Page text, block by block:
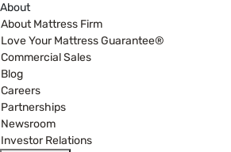
About
About Mattress Firm
Love Your Mattress Guarantee®
Commercial Sales
Blog
Careers
Partnerships
Newsroom
Investor Relations